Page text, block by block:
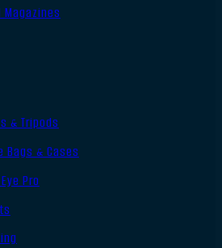
& Tripods
Bags & Cases
Pro